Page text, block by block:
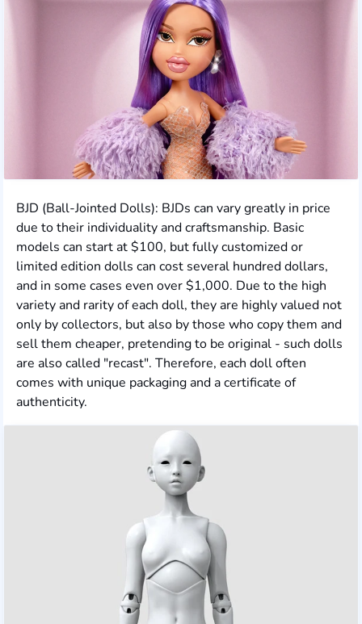
BJD (Ball-Jointed Dolls): BJDs can vary greatly in price
due to their individuality and craftsmanship. Basic
models can start at $100, but fully customized or
limited edition dolls can cost several hundred dollars,
and in some cases even over $1,000. Due to the high
variety and rarity of each doll, they are highly valued not
only by collectors, but also by those who copy them and
sell them cheaper, pretending to be original - such dolls
are also called "recast". Therefore, each doll often
comes with unique packaging and a certificate of
authenticity.